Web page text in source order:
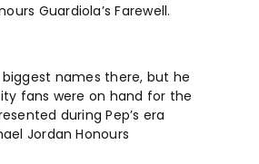
Guardiola’s Farewell.
names there, but he
fans were on hand for the
during Pep’s era
Jordan Honours